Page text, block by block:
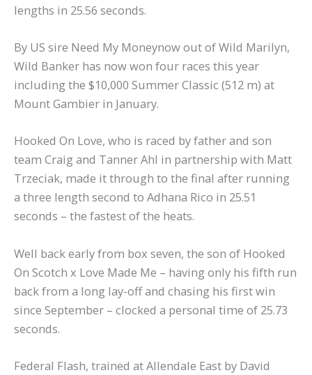
lengths in 25.56 seconds.
By US sire Need My Moneynow out of Wild Marilyn,
Wild Banker has now won four races this year
including the $10,000 Summer Classic (512 m) at
Mount Gambier in January.
Hooked On Love, who is raced by father and son
team Craig and Tanner Ahl in partnership with Matt
Trzeciak, made it through to the final after running
a three length second to Adhana Rico in 25.51
seconds – the fastest of the heats.
Well back early from box seven, the son of Hooked
On Scotch x Love Made Me – having only his fifth run
back from a long lay-off and chasing his first win
since September – clocked a personal time of 25.73
seconds.
Federal Flash, trained at Allendale East by David